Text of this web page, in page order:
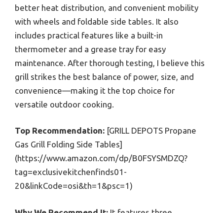
better heat distribution, and convenient mobility
with wheels and foldable side tables. It also
includes practical features like a built-in
thermometer and a grease tray for easy
maintenance. After thorough testing, I believe this
grill strikes the best balance of power, size, and
convenience—making it the top choice for
versatile outdoor cooking.
Top Recommendation: [GRILL DEPOTS Propane
Gas Grill Folding Side Tables]
(https://www.amazon.com/dp/B0FSYSMDZQ?
tag=exclusivekitchenfinds01-
20&linkCode=osi&th=1&psc=1)